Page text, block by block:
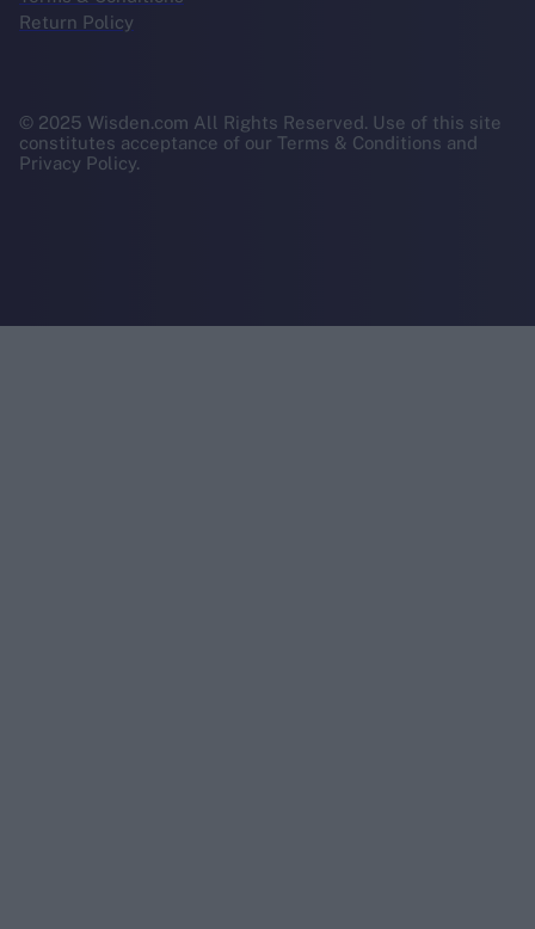
Return Policy
© 2025 Wisden.com All Rights Reserved. Use of this site
constitutes acceptance of our Terms & Conditions and
Privacy Policy.